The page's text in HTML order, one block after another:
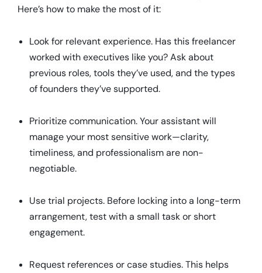
Here’s how to make the most of it:
Look for relevant experience. Has this freelancer
worked with executives like you? Ask about
previous roles, tools they’ve used, and the types
of founders they’ve supported.
Prioritize communication. Your assistant will
manage your most sensitive work—clarity,
timeliness, and professionalism are non-
negotiable.
Use trial projects. Before locking into a long-term
arrangement, test with a small task or short
engagement.
Request references or case studies. This helps